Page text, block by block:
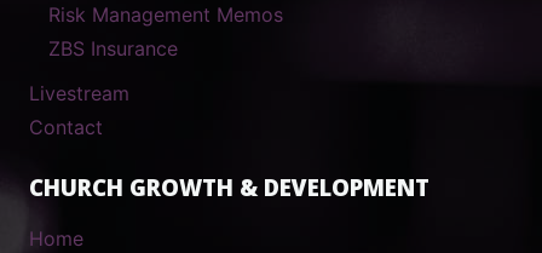
Risk Management Memos
ZBS Insurance
Livestream
Contact
CHURCH GROWTH & DEVELOPMENT
Home